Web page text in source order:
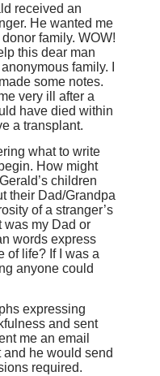
received an
He wanted me
family. WOW!
this dear man
family. I
some notes.
very ill after a
have died within
a transplant.
what to write
How might
children
their Dad/Grandpa
of a stranger’s
was my Dad or
words express
of life? If I was a
anyone could
expressing
and sent
me an email
he would send
required.